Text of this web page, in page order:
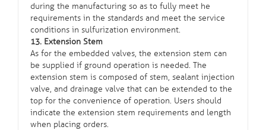
during the manufacturing so as to fully meet he
requirements in the standards and meet the service
conditions in sulfurization environment.
13. Extension Stem
As for the embedded valves, the extension stem can
be supplied if ground operation is needed. The
extension stem is composed of stem, sealant injection
valve, and drainage valve that can be extended to the
top for the convenience of operation. Users should
indicate the extension stem requirements and length
when placing orders.